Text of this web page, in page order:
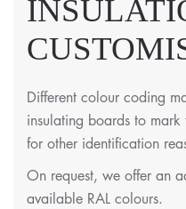
Different colour coding
insulating boards to mark
for other identification
On request, we offer an
available RAL colours.